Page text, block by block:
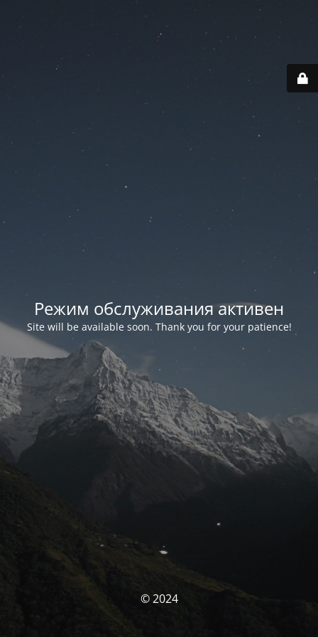
Режим обслуживания активен
Site will be available soon. Thank you for your patience!
© 2024